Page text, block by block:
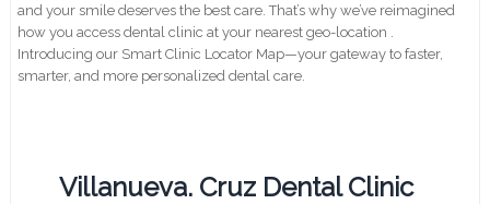
and your smile deserves the best care. That’s why we’ve reimagined
how you access dental clinic at your nearest geo-location .
Introducing our Smart Clinic Locator Map—your gateway to faster,
smarter, and more personalized dental care.
Villanueva. Cruz Dental Clinic